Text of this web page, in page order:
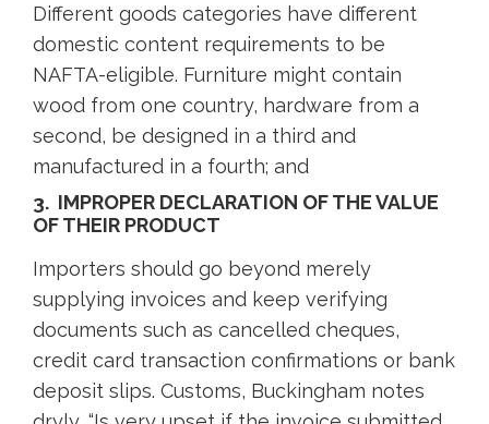
Different goods categories have different
domestic content requirements to be
NAFTA-eligible. Furniture might contain
wood from one country, hardware from a
second, be designed in a third and
manufactured in a fourth; and
3. IMPROPER DECLARATION OF THE VALUE
OF THEIR PRODUCT
Importers should go beyond merely
supplying invoices and keep verifying
documents such as cancelled cheques,
credit card transaction confirmations or bank
deposit slips. Customs, Buckingham notes